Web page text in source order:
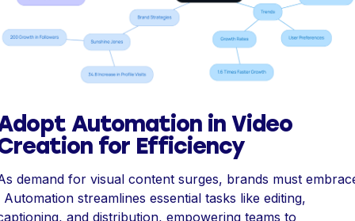
Automation in Video
for Efficiency
demand for visual content surges, brands must
Automation streamlines essential tasks like editing,
and distribution, empowering teams to